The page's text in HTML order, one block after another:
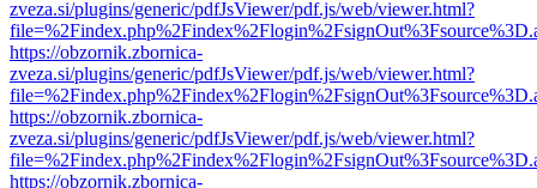
zveza.si/plugins/generic/pdfJsViewer/pdf.js/web/viewer.html?
https://obzornik.zbornica-
zveza.si/plugins/generic/pdfJsViewer/pdf.js/web/viewer.html?
https://obzornik.zbornica-
zveza.si/plugins/generic/pdfJsViewer/pdf.js/web/viewer.html?
https://obzornik.zbornica-